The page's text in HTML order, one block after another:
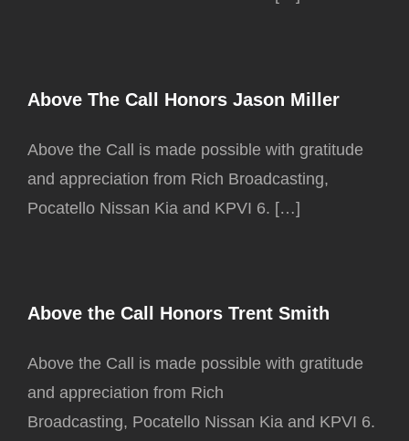
Above The Call Honors Jason Miller
Above the Call is made possible with gratitude
and appreciation from Rich Broadcasting,
Pocatello Nissan Kia and KPVI 6. […]
Above the Call Honors Trent Smith
Above the Call is made possible with gratitude
and appreciation from Rich
Broadcasting, Pocatello Nissan Kia and KPVI 6.